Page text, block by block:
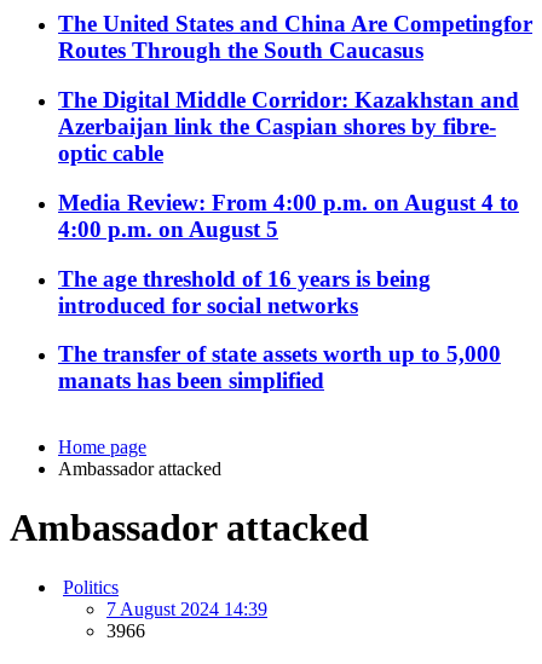
The United States and China Are Competingfor
Routes Through the South Caucasus
The Digital Middle Corridor: Kazakhstan and
Azerbaijan link the Caspian shores by fibre-
optic cable
Media Review: From 4:00 p.m. on August 4 to
4:00 p.m. on August 5
The age threshold of 16 years is being
introduced for social networks
The transfer of state assets worth up to 5,000
manats has been simplified
Home page
Ambassador attacked
Ambassador attacked
Politics
7 August 2024 14:39
3966